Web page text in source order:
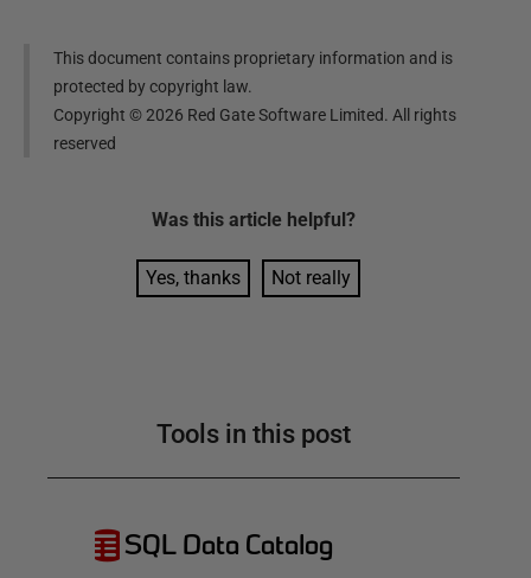
This document contains proprietary information and is
protected by copyright law.
Copyright ©2026 Red Gate Software Limited. All rights
reserved
Was this article helpful?
Yes, thanks Not really
Tools in this post
SQL Data Catalog